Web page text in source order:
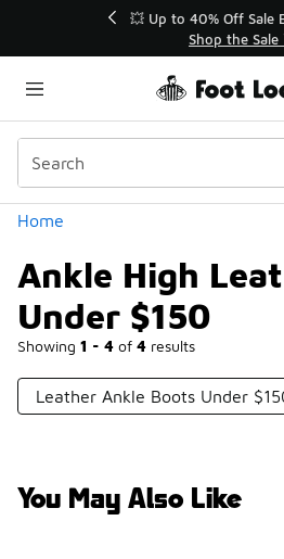
💥 Up to 40% Off Sale
Shop the Sale
Home
Ankle High
Under $150
Showing 1 - 4 of 4 results
Categories
Leather Ankle Boots Under
You May Also Like